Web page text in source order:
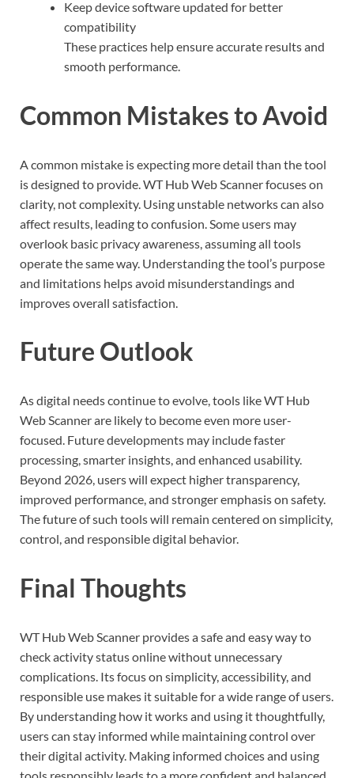
Keep device software updated for better
compatibility
These practices help ensure accurate results and
smooth performance.
Common Mistakes to Avoid
A common mistake is expecting more detail than the tool
is designed to provide. WT Hub Web Scanner focuses on
clarity, not complexity. Using unstable networks can also
affect results, leading to confusion. Some users may
overlook basic privacy awareness, assuming all tools
operate the same way. Understanding the tool’s purpose
and limitations helps avoid misunderstandings and
improves overall satisfaction.
Future Outlook
As digital needs continue to evolve, tools like WT Hub
Web Scanner are likely to become even more user-
focused. Future developments may include faster
processing, smarter insights, and enhanced usability.
Beyond 2026, users will expect higher transparency,
improved performance, and stronger emphasis on safety.
The future of such tools will remain centered on simplicity,
control, and responsible digital behavior.
Final Thoughts
WT Hub Web Scanner provides a safe and easy way to
check activity status online without unnecessary
complications. Its focus on simplicity, accessibility, and
responsible use makes it suitable for a wide range of users.
By understanding how it works and using it thoughtfully,
users can stay informed while maintaining control over
their digital activity. Making informed choices and using